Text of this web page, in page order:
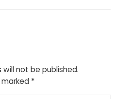
will not be published.
*